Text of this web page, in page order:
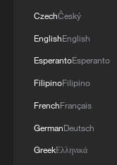
militarization
05:57, 08-Aug-2026
CzechČeský
EnglishEnglish
EsperantoEsperanto
FilipinoFilipino
FrenchFrançais
GermanDeutsch
GreekΕλληνικά